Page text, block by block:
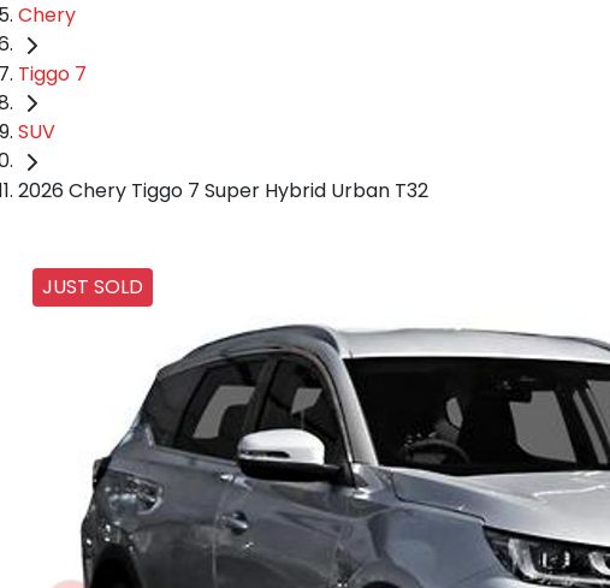
Chery
Tiggo 7
SUV
2026 Chery Tiggo 7 Super Hybrid Urban T32
JUST SOLD